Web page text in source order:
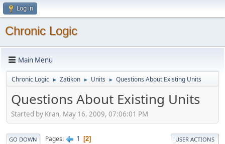
Log in
Chronic Logic
Main Menu
Chronic Logic ► Zatikon ► Units ► Questions About Existing Units
Questions About Existing Units
Started by Kran, May 16, 2009, 07:06:01 PM
GO DOWN Pages 1 2 USER ACTIONS